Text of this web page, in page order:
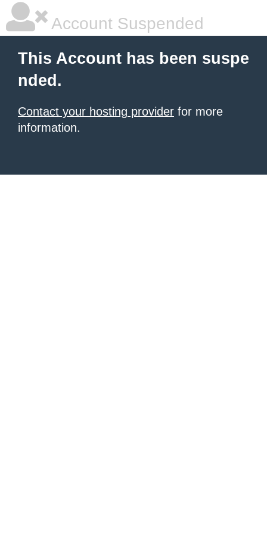
Account Suspended
This Account has been suspe
nded.
Contact your hosting provider for more
information.